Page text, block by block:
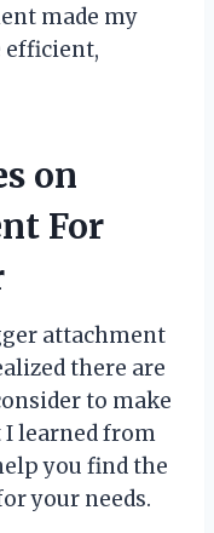
made my
efficient,
on
For
attachment
there are
to make
I learned from
you find the
your needs.